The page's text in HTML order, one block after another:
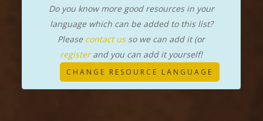
Do you know more good resources in your
language which can be added to this list?
Please contact usso we can add it (or
registerand you can add it yourself!
CHANGE RESOURCE LANGUAGE